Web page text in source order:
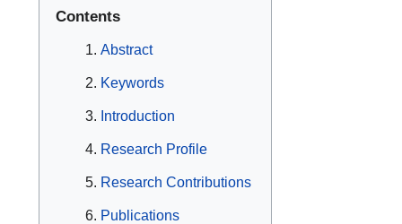
Contents
Abstract
Keywords
Introduction
Research Profile
Research Contributions
Publications